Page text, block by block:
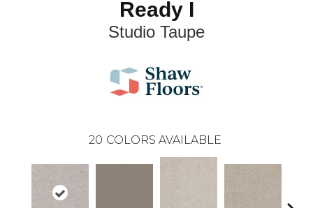
Ready I
Studio Taupe
20 COLORS AVAILABLE